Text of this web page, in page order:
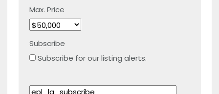
Max. Price
Subscribe
Subscribe for our listing alerts.